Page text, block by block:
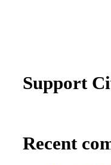
Support
Recent